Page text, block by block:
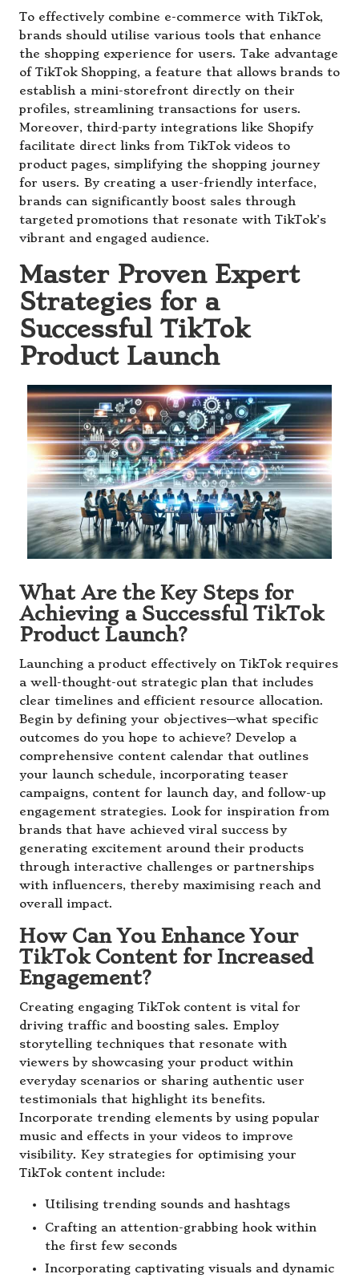
To effectively combine e-commerce with TikTok,
brands should utilise various tools that enhance
the shopping experience for users. Take advantage
of TikTok Shopping, a feature that allows brands to
establish a mini-storefront directly on their
profiles, streamlining transactions for users.
Moreover, third-party integrations like Shopify
facilitate direct links from TikTok videos to
product pages, simplifying the shopping journey
for users. By creating a user-friendly interface,
brands can significantly boost sales through
targeted promotions that resonate with TikTok’s
vibrant and engaged audience.
Master Proven Expert
Strategies for a
Successful TikTok
Product Launch
What Are the Key Steps for
Achieving a Successful TikTok
Product Launch?
Launching a product effectively on TikTok requires
a well-thought-out strategic plan that includes
clear timelines and efficient resource allocation.
Begin by defining your objectives—what specific
outcomes do you hope to achieve? Develop a
comprehensive content calendar that outlines
your launch schedule, incorporating teaser
campaigns, content for launch day, and follow-up
engagement strategies. Look for inspiration from
brands that have achieved viral success by
generating excitement around their products
through interactive challenges or partnerships
with influencers, thereby maximising reach and
overall impact.
How Can You Enhance Your
TikTok Content for Increased
Engagement?
Creating engaging TikTok content is vital for
driving traffic and boosting sales. Employ
storytelling techniques that resonate with
viewers by showcasing your product within
everyday scenarios or sharing authentic user
testimonials that highlight its benefits.
Incorporate trending elements by using popular
music and effects in your videos to improve
visibility. Key strategies for optimising your
TikTok content include:
Utilising trending sounds and hashtags
Crafting an attention-grabbing hook within
the first few seconds
Incorporating captivating visuals and dynamic